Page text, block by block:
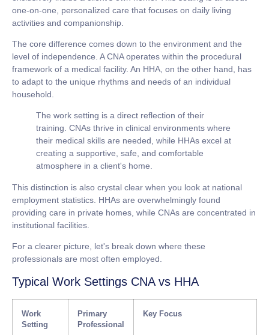
one-on-one, personalized care that focuses on daily living
activities and companionship.
The core difference comes down to the environment and the
level of independence. A CNA operates within the procedural
framework of a medical facility. An HHA, on the other hand, has
to adapt to the unique rhythms and needs of an individual
household.
The work setting is a direct reflection of their
training. CNAs thrive in clinical environments where
their medical skills are needed, while HHAs excel at
creating a supportive, safe, and comfortable
atmosphere in a client's home.
This distinction is also crystal clear when you look at national
employment statistics. HHAs are overwhelmingly found
providing care in private homes, while CNAs are concentrated in
institutional facilities.
For a clearer picture, let's break down where these
professionals are most often employed.
Typical Work Settings CNA vs HHA
Work
Setting
Primary
Professional
Key Focus